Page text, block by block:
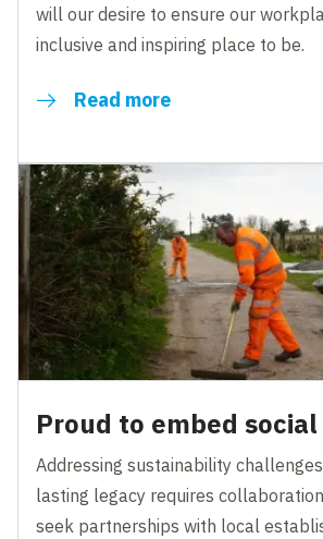
will our desire to ensure our
inclusive and inspiring place to be.
Read more
Proud to embed
Addressing sustainability
lasting legacy requires
seek partnerships with local